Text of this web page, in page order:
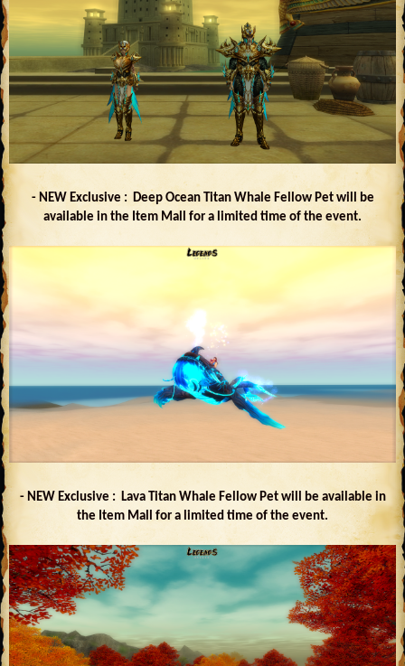
- NEW Exclusive : Deep Ocean Titan Whale Fellow Pet will be
available in the Item Mall for a limited time of the event.
- NEW Exclusive : Lava Titan Whale Fellow Pet will be available in
the Item Mall for a limited time of the event.